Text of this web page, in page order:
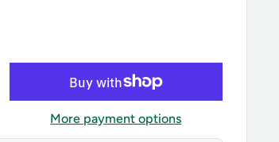
More payment options